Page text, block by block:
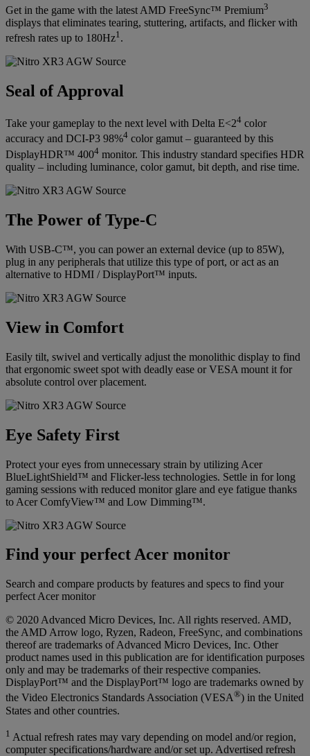
Get in the game with the latest AMD FreeSync™ Premium3
displays that eliminates tearing, stuttering, artifacts, and flicker with
refresh rates up to 180Hz1 .
Seal of Approval
Take your gameplay to the next level with Delta E<24 color
accuracy and DCI-P3 98%4 color gamut – guaranteed by this
DisplayHDR™ 4004 monitor. This industry standard specifies HDR
quality – including luminance, color gamut, bit depth, and rise time.
The Power of Type-C
With USB-C™, you can power an external device (up to 85W),
plug in any peripherals that utilize this type of port, or act as an
alternative to HDMI / DisplayPort™ inputs.
View in Comfort
Easily tilt, swivel and vertically adjust the monolithic display to find
that ergonomic sweet spot with deadly ease or VESA mount it for
absolute control over placement.
Eye Safety First
Protect your eyes from unnecessary strain by utilizing Acer
BlueLightShield™ and Flicker-less technologies. Settle in for long
gaming sessions with reduced monitor glare and eye fatigue thanks
to Acer ComfyView™ and Low Dimming™.
Find your perfect Acer monitor
Search and compare products by features and specs to find your
perfect Acer monitor
© 2020 Advanced Micro Devices, Inc. All rights reserved. AMD,
the AMD Arrow logo, Ryzen, Radeon, FreeSync, and combinations
thereof are trademarks of Advanced Micro Devices, Inc. Other
product names used in this publication are for identification purposes
only and may be trademarks of their respective companies.
DisplayPort™ and the DisplayPort™ logo are trademarks owned by
the Video Electronics Standards Association (VESA®) in the United
States and other countries.
1 Actual refresh rates may vary depending on model and/or region,
computer specifications/hardware and/or set up. Advertised refresh